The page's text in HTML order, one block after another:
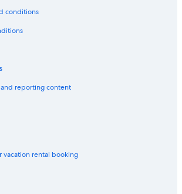
conditions
reporting content
vacation rental booking